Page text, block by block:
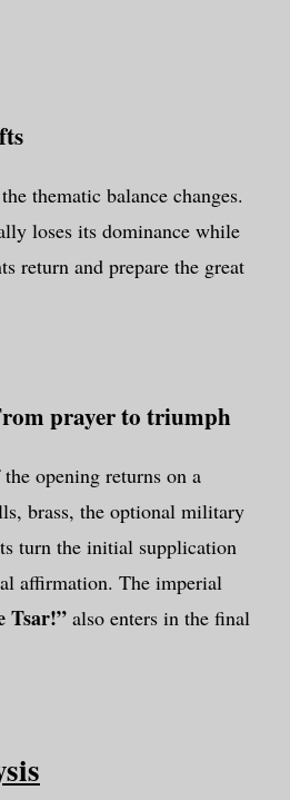
thematic balance changes.
loses its dominance while
return and prepare the great
prayer to triumph
opening returns on a
brass, the optional military
turn the initial supplication
affirmation. The imperial
Tsar!” also enters in the final